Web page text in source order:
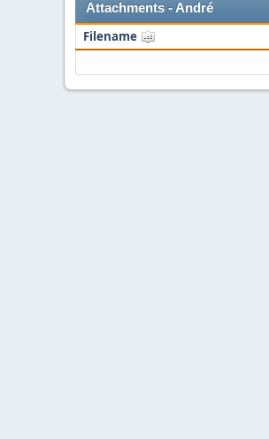
Attachments - André
Filename